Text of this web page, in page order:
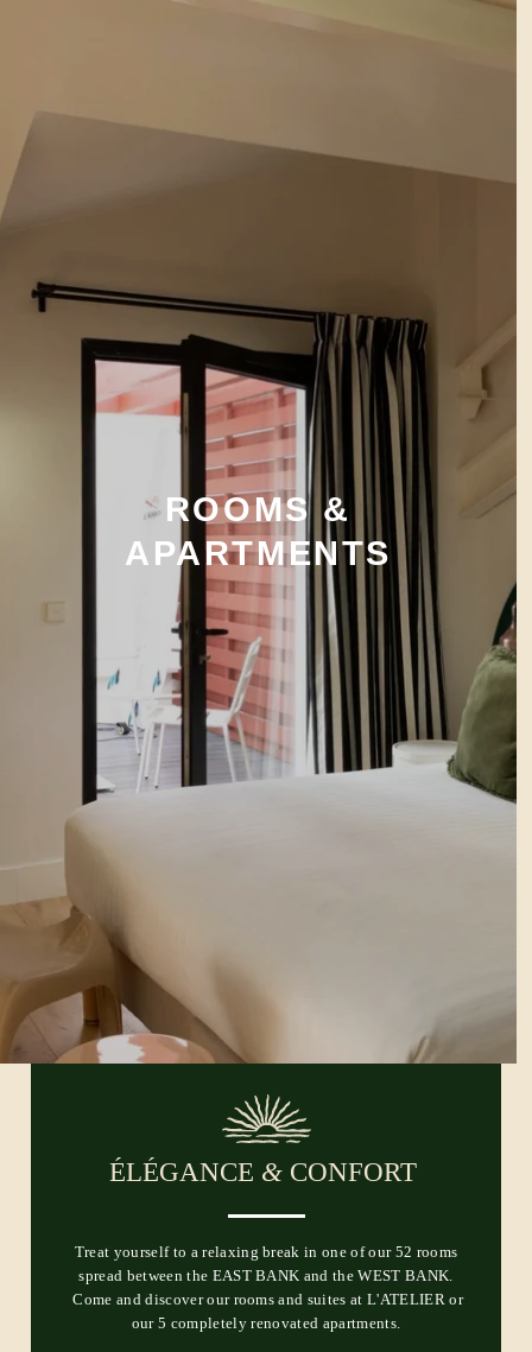
ROOMS &
APARTMENTS
ÉLÉGANCE &CONFORT
Treat yourself to a relaxing break in one of our 52 rooms
spread between the EAST BANK and the WEST BANK.
Come and discover our rooms and suites at L'ATELIER or
our 5 completely renovated apartments.